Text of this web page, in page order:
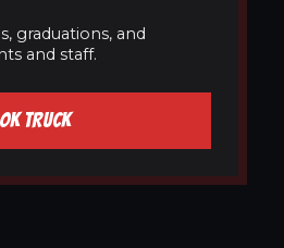
graduations, and
and staff.
TRUCK